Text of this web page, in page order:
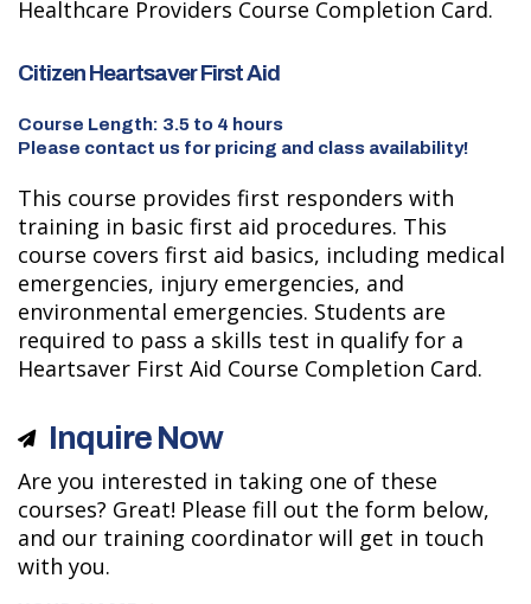
Healthcare Providers Course Completion Card.
Citizen Heartsaver First Aid
Course Length: 3.5 to 4 hours
Please contact us for pricing and class availability!
This course provides first responders with
training in basic first aid procedures. This
course covers first aid basics, including medical
emergencies, injury emergencies, and
environmental emergencies. Students are
required to pass a skills test in qualify for a
Heartsaver First Aid Course Completion Card.
Inquire Now
Are you interested in taking one of these
courses? Great! Please fill out the form below,
and our training coordinator will get in touch
with you.